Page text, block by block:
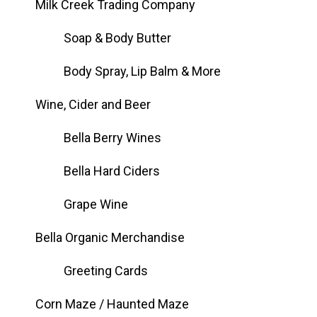
Milk Creek Trading Company
Soap & Body Butter
Body Spray, Lip Balm & More
Wine, Cider and Beer
Bella Berry Wines
Bella Hard Ciders
Grape Wine
Bella Organic Merchandise
Greeting Cards
Corn Maze / Haunted Maze